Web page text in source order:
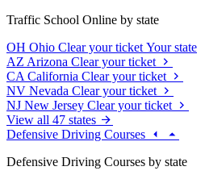
Traffic School Online by state
OH Ohio Clear your ticket Your state
AZ Arizona Clear your ticket
CA California Clear your ticket
NV Nevada Clear your ticket
NJ New Jersey Clear your ticket
View all 47 states
Defensive Driving Courses
Defensive Driving Courses by state